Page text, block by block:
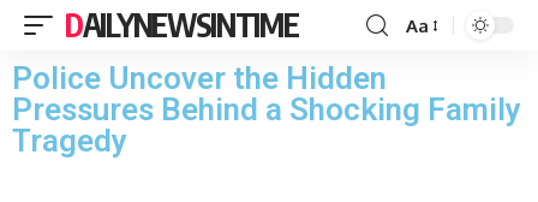
DAILYNEWSINTIME Aa
Police Uncover the Hidden
Pressures Behind a Shocking Family
Tragedy